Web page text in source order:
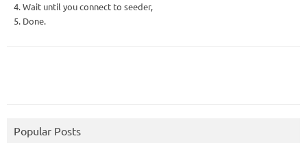
4. Wait until you connect to seeder,
5. Done.
Popular Posts